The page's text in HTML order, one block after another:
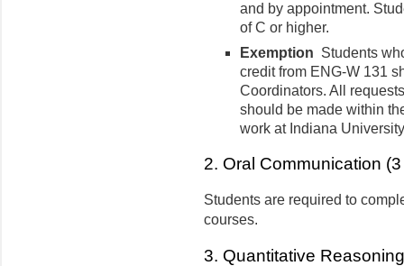
and by appointment.
of C or higher.
Exemption Students
credit from ENG-W 131
Coordinators. All
should be made within
work at Indiana
2. Oral Communication
Students are required to
courses.
3. Quantitative